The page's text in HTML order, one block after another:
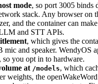
mode, so port 3005 binds
stack. Any browser on
and the container can
and STT APIs.
, which gives the
mic and speaker. WendyOS
so you opt in to hardware.
at /models, which
weights, the